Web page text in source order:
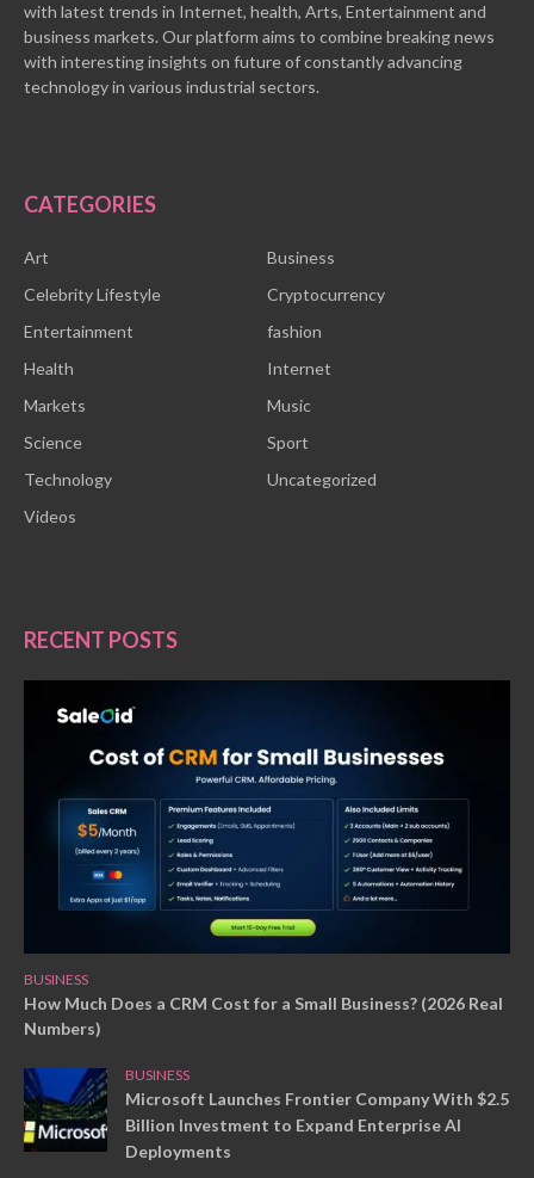
with latest trends in Internet, health, Arts, Entertainment and
business markets. Our platform aims to combine breaking news
with interesting insights on future of constantly advancing
technology in various industrial sectors.
CATEGORIES
Art
Business
Celebrity Lifestyle
Cryptocurrency
Entertainment
fashion
Health
Internet
Markets
Music
Science
Sport
Technology
Uncategorized
Videos
RECENT POSTS
BUSINESS
How Much Does a CRM Cost for a Small Business? (2026 Real
Numbers)
BUSINESS
Microsoft Launches Frontier Company With $2.5
Billion Investment to Expand Enterprise AI
Deployments